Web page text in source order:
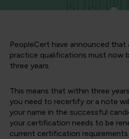
PeopleCert have announced
practice qualifications must now
three years.
This means that within three
you need to recertify or a note
your name in the successful
your certification needs to be
current certification requirements.